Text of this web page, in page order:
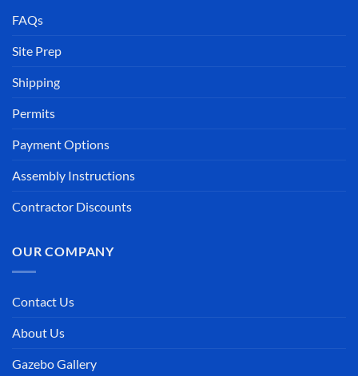
FAQs
Site Prep
Shipping
Permits
Payment Options
Assembly Instructions
Contractor Discounts
OUR COMPANY
Contact Us
About Us
Gazebo Gallery